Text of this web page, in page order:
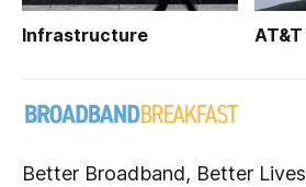
Infrastructure AT&T
Better Broadband, Better Lives